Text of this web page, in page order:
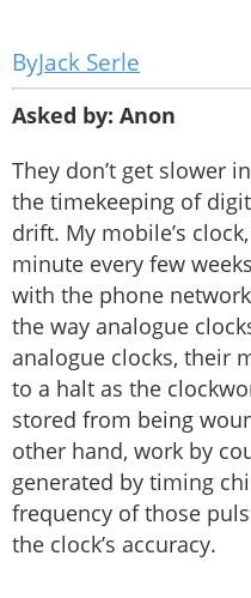
Jack Serle
Asked by: Anon
They don’t get slower
the timekeeping of
drift. My mobile’s
minute every few
with the phone
the way analogue
analogue clocks, their
to a halt as the
stored from being
other hand, work by
generated by timing
frequency of those
the clock’s accuracy.